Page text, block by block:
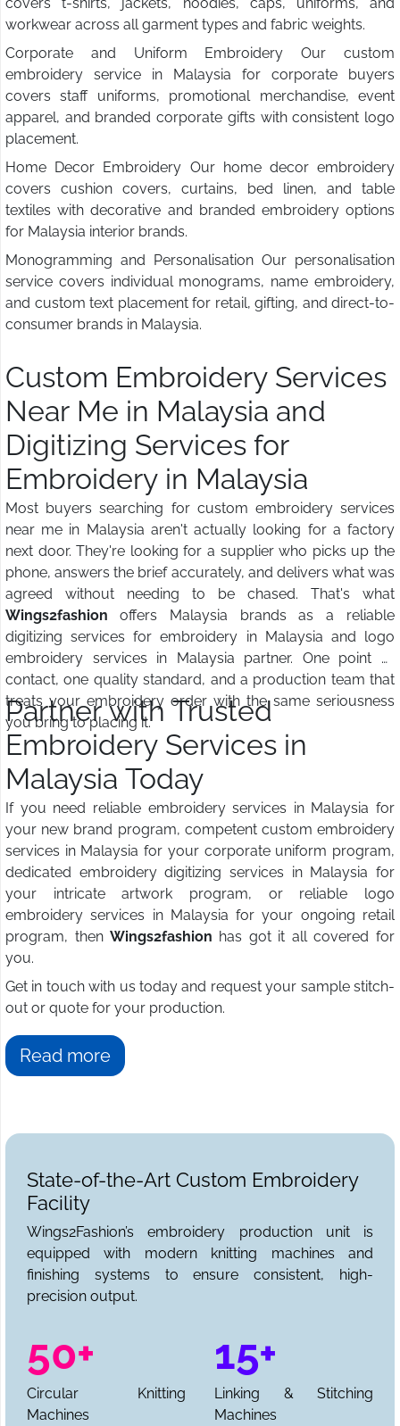
workwear across all garment types and fabric weights.
Corporate and Uniform Embroidery Our custom
embroidery service in Malaysia for corporate buyers
covers staff uniforms, promotional merchandise, event
apparel, and branded corporate gifts with consistent logo
placement.
Home Decor Embroidery Our home decor embroidery
covers cushion covers, curtains, bed linen, and table
textiles with decorative and branded embroidery options
for Malaysia interior brands.
Monogramming and Personalisation Our personalisation
service covers individual monograms, name embroidery,
and custom text placement for retail, gifting, and direct-to-
consumer brands in Malaysia.
Custom Embroidery Services
Near Me in Malaysia and
Digitizing Services for
Embroidery in Malaysia
Most buyers searching for custom embroidery services
near me in Malaysia aren't actually looking for a factory
next door. They're looking for a supplier who picks up the
phone, answers the brief accurately, and delivers what was
agreed without needing to be chased. That's what
Wings2fashion offers Malaysia brands as a reliable
digitizing services for embroidery in Malaysia and logo
embroidery services in Malaysia partner. One point of
contact, one quality standard, and a production team that
treats your embroidery order with the same seriousness
you bring to placing it.
Partner with Trusted
Embroidery Services in
Malaysia Today
If you need reliable embroidery services in Malaysia for
your new brand program, competent custom embroidery
services in Malaysia for your corporate uniform program,
dedicated embroidery digitizing services in Malaysia for
your intricate artwork program, or reliable logo
embroidery services in Malaysia for your ongoing retail
program, then Wings2fashion has got it all covered for
you.
Get in touch with us today and request your sample stitch-
out or quote for your production.
Read more
State-of-the-Art Custom Embroidery
Facility
Wings2Fashion’s embroidery production unit is
equipped with modern knitting machines and
finishing systems to ensure consistent, high-
precision output.
50+
Circular Knitting
Machines
15+
Linking & Stitching
Machines